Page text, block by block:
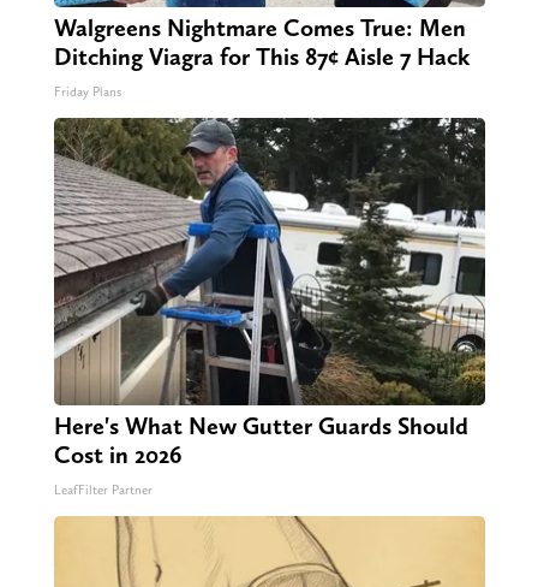
Walgreens Nightmare Comes True: Men
Ditching Viagra for This 87¢ Aisle 7 Hack
Friday Plans
Here's What New Gutter Guards Should
Cost in 2026
LeafFilter Partner